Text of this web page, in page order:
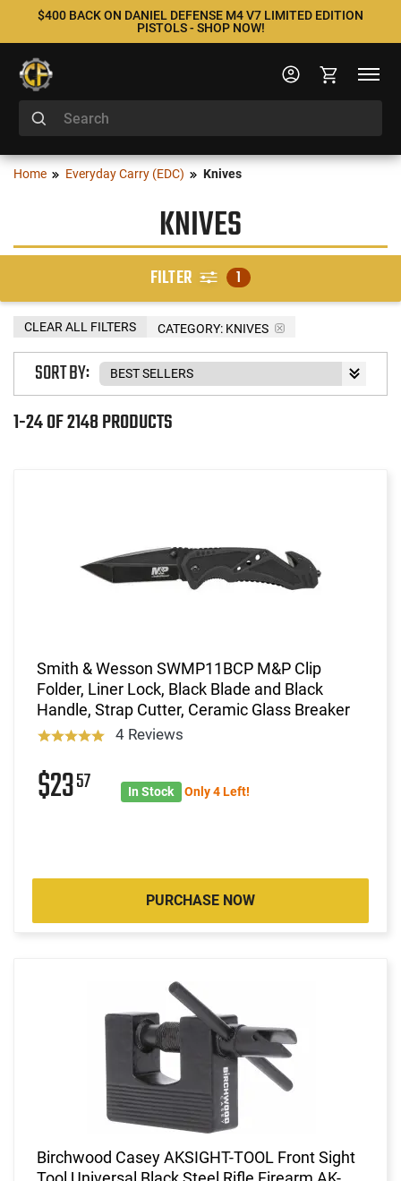
$400 BACK ON DANIEL DEFENSE M4 V7 LIMITED EDITION
PISTOLS - SHOP NOW!
Home Everyday Carry (EDC) Knives
KNIVES
FILTER 1
CATEGORY: KNIVES
CLEAR ALL FILTERS
1-24 OF 2148 PRODUCTS
SORT BY:
Smith & Wesson SWMP11BCP M&P Clip
Folder, Liner Lock, Black Blade and Black
Handle, Strap Cutter, Ceramic Glass Breaker
4 Reviews
$2357 In Stock Only 4 Left!
PURCHASE NOW
Birchwood Casey AKSIGHT-TOOL Front Sight